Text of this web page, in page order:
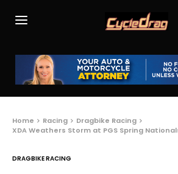
Home Racing
Dragbike Racing
XDA Weathers Storm at PGS Spring
DRAGBIKE RACING